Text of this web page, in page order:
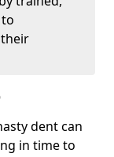
dent can
in time to